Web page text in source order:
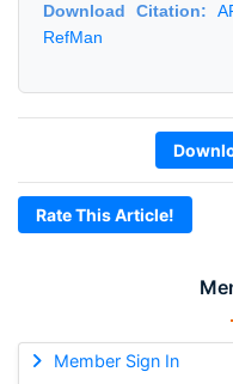
Member Sign In
Download Citation:
RefMan
Rate This Article!